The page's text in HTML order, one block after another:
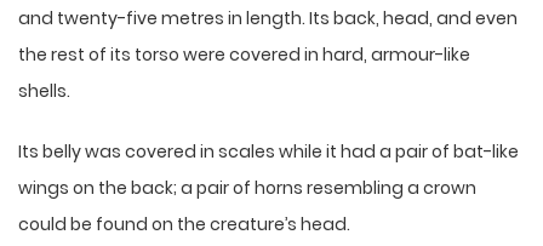
and twenty-five metres in length. Its back, head, and even
the rest of its torso were covered in hard, armour-like
shells.
Its belly was covered in scales while it had a pair of bat-like
wings on the back; a pair of horns resembling a crown
could be found on the creature’s head.